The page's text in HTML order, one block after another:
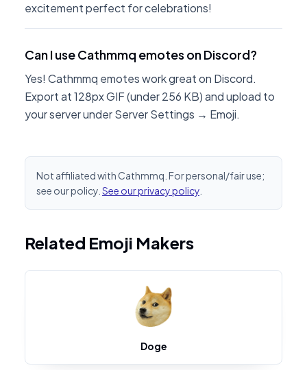
excitement perfect for celebrations!
Can I use Cathmmq emotes on Discord?
Yes! Cathmmq emotes work great on Discord.
Export at 128px GIF (under 256 KB) and upload to
your server under Server Settings → Emoji.
Not affiliated with Cathmmq. For personal/fair use;
see our policy. See our privacy policy
Related Emoji Makers
Doge